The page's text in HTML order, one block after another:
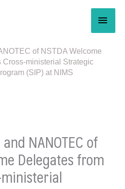
of NSTDA Welcome
Cross-ministerial Strategic
(SIP) at NIMS
NANOTEC of
Delegates from
ministerial